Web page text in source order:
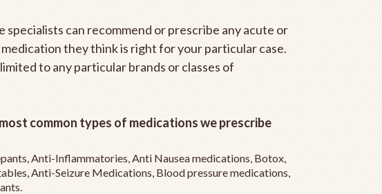
specialists can recommend or prescribe any acute or
they think is right for your particular case.
to any particular brands or classes of
common types of medications we prescribe
Anti-Inflammatories, Anti Nausea medications, Botox,
Anti-Seizure Medications, Blood pressure medications,